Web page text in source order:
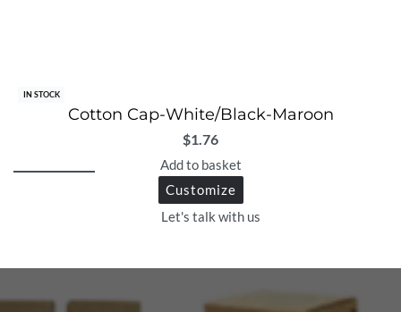
IN STOCK
Cotton Cap-White/Black-Maroon
$1.76
Add to basket
Customize
Let's talk with us